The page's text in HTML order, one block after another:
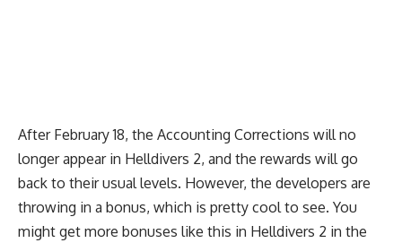
After February 18, the Accounting Corrections will no
longer appear in Helldivers 2, and the rewards will go
back to their usual levels. However, the developers are
throwing in a bonus, which is pretty cool to see. You
might get more bonuses like this in Helldivers 2 in the